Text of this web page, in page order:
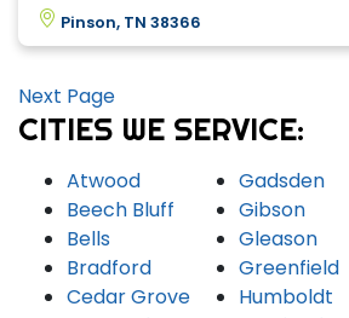
Pinson, TN 38366
Next Page
CITIES WE SERVICE:
Atwood
Beech Bluff
Bells
Bradford
Cedar Grove
Gadsden
Gibson
Gleason
Greenfield
Humboldt